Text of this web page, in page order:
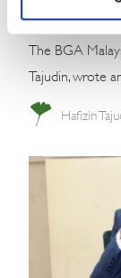
The BGA
Tajudin, wrote
Hafizin